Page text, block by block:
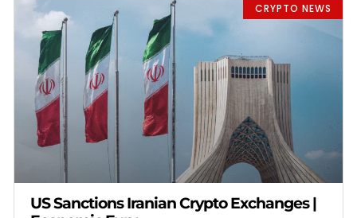
CRYPTO NEWS
US Sanctions Iranian Crypto Exchanges |